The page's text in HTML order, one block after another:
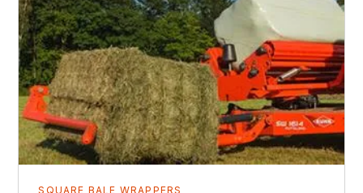
SQUARE BALE WRAPPERS